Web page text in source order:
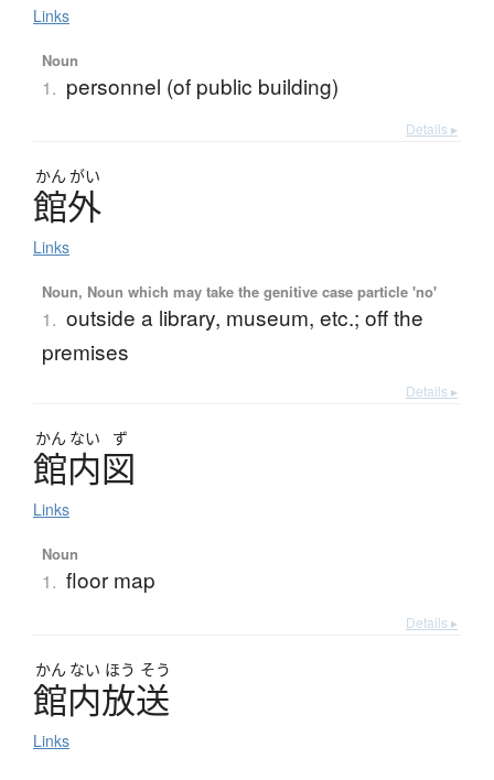
Links
Noun
1. personnel (of public building)
Details ▸
かん がい
館外
Links
Noun, Noun which may take the genitive case particle 'no'
1. outside a library, museum, etc.; off the
premises
Details ▸
かん ない ず
館内図
Links
Noun
1. floor map
Details ▸
かん ない ほう そう
館内放送
Links